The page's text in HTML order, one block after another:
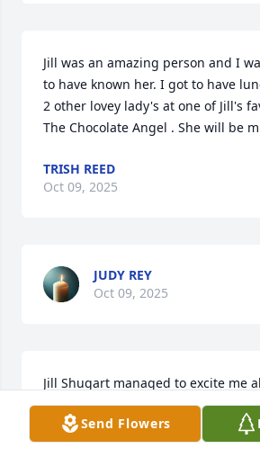
Jill was an amazing person and I
to have known her. I got to have
2 other lovey lady's at one of Jill's
The Chocolate Angel . She will be
TRISH REED
Oct 09, 2025
JUDY REY
Oct 09, 2025
Jill Shugart managed to excite me
that could have been boring. And
she contributed much to GISD. She
by many.
Send Flowers